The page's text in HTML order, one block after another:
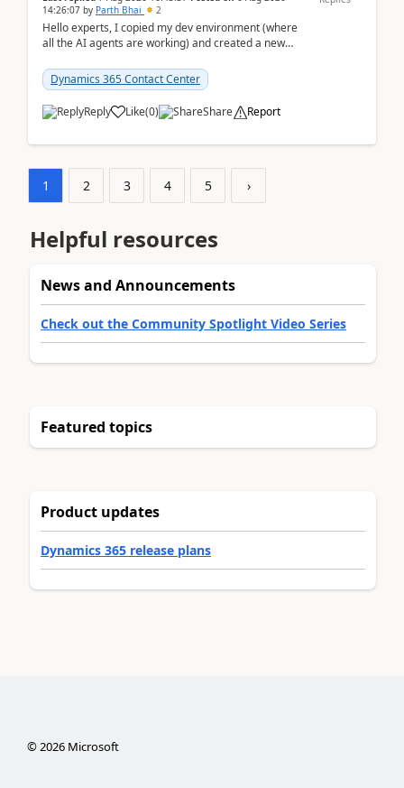
14:26:07 by Parth Bhai 2
Hello experts, I copied my dev environment (where
all the AI agents are working) and created a new
Dynamics 365 Contact Center
Reply Like(0) Share Report
1 2 3 4 5 ›
Helpful resources
News and Announcements
Check out the Community Spotlight Video Series
Featured topics
Product updates
Dynamics 365 release plans
©2026Microsoft